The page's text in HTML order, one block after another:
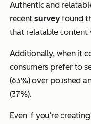
Authentic and
recent survey found
that relatable content
Additionally, when it
consumers prefer to
(63%) over polished
(37%).
Even if you‘re